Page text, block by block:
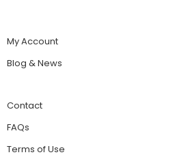
My Account
Blog & News
Contact
FAQs
Terms of Use